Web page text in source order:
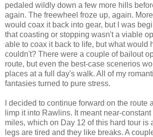
pedaled wildly down a few more hills
again. The freewheel froze up, again.
would coax it back into gear, but I was
that coasting or stopping wasn't a viable
able to coax it back to life, but what would
couldn't? There were a couple of bailout
route, but even the best-case scenerios
places at a full day's walk. All of my
fantasies turned to pure stress.
I decided to continue forward on the route
limp it into Rawlins. It meant near-
miles, which on Day 12 of this hard tour is
legs are tired and they like breaks. A